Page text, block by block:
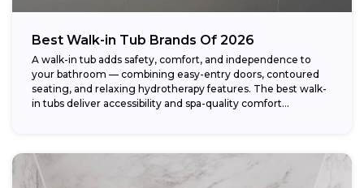
Best Walk-in Tub Brands Of 2026
A walk-in tub adds safety, comfort, and independence to
your bathroom — combining easy-entry doors, contoured
seating, and relaxing hydrotherapy features. The best walk-
in tubs deliver accessibility and spa-quality comfort...